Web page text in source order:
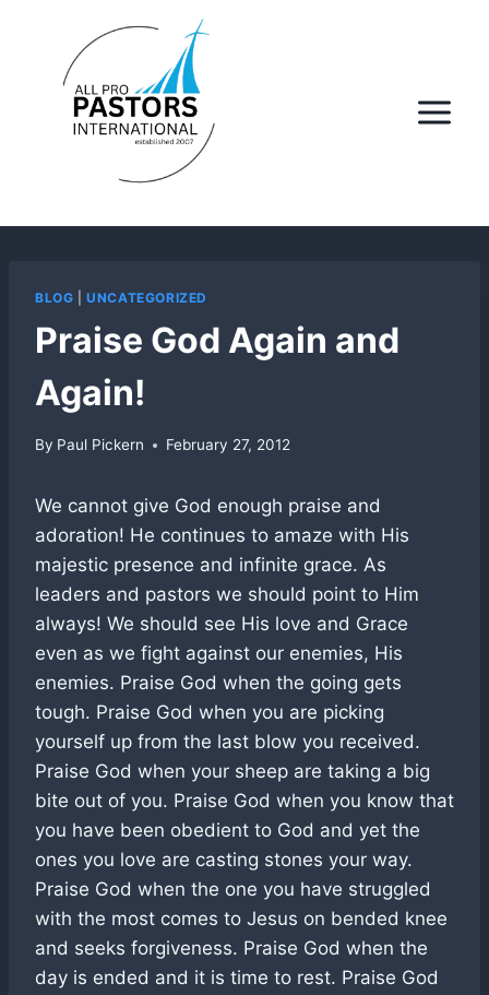
content
BLOG |UNCATEGORIZED
Praise God Again and
Again!
By Paul Pickern February 27, 2012
We cannot give God enough praise and
adoration! He continues to amaze with His
majestic presence and infinite grace. As
leaders and pastors we should point to Him
always! We should see His love and Grace
even as we fight against our enemies, His
enemies. Praise God when the going gets
tough. Praise God when you are picking
yourself up from the last blow you received.
Praise God when your sheep are taking a big
bite out of you. Praise God when you know that
you have been obedient to God and yet the
ones you love are casting stones your way.
Praise God when the one you have struggled
with the most comes to Jesus on bended knee
and seeks forgiveness. Praise God when the
day is ended and it is time to rest. Praise God